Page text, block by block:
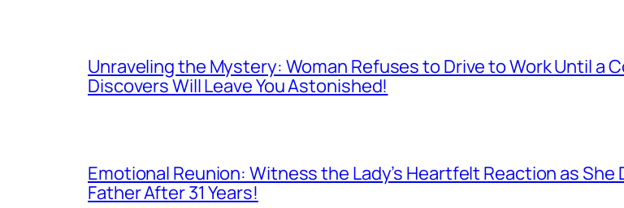
Unraveling the Mystery: Woman Refuses to Drive to Work Until a
Discovers Will Leave You Astonished!
Emotional Reunion: Witness the Lady’s Heartfelt Reaction as She
Father After 31 Years!